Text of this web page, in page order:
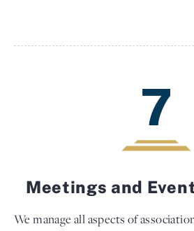
7
Meetings and
We manage all aspects of